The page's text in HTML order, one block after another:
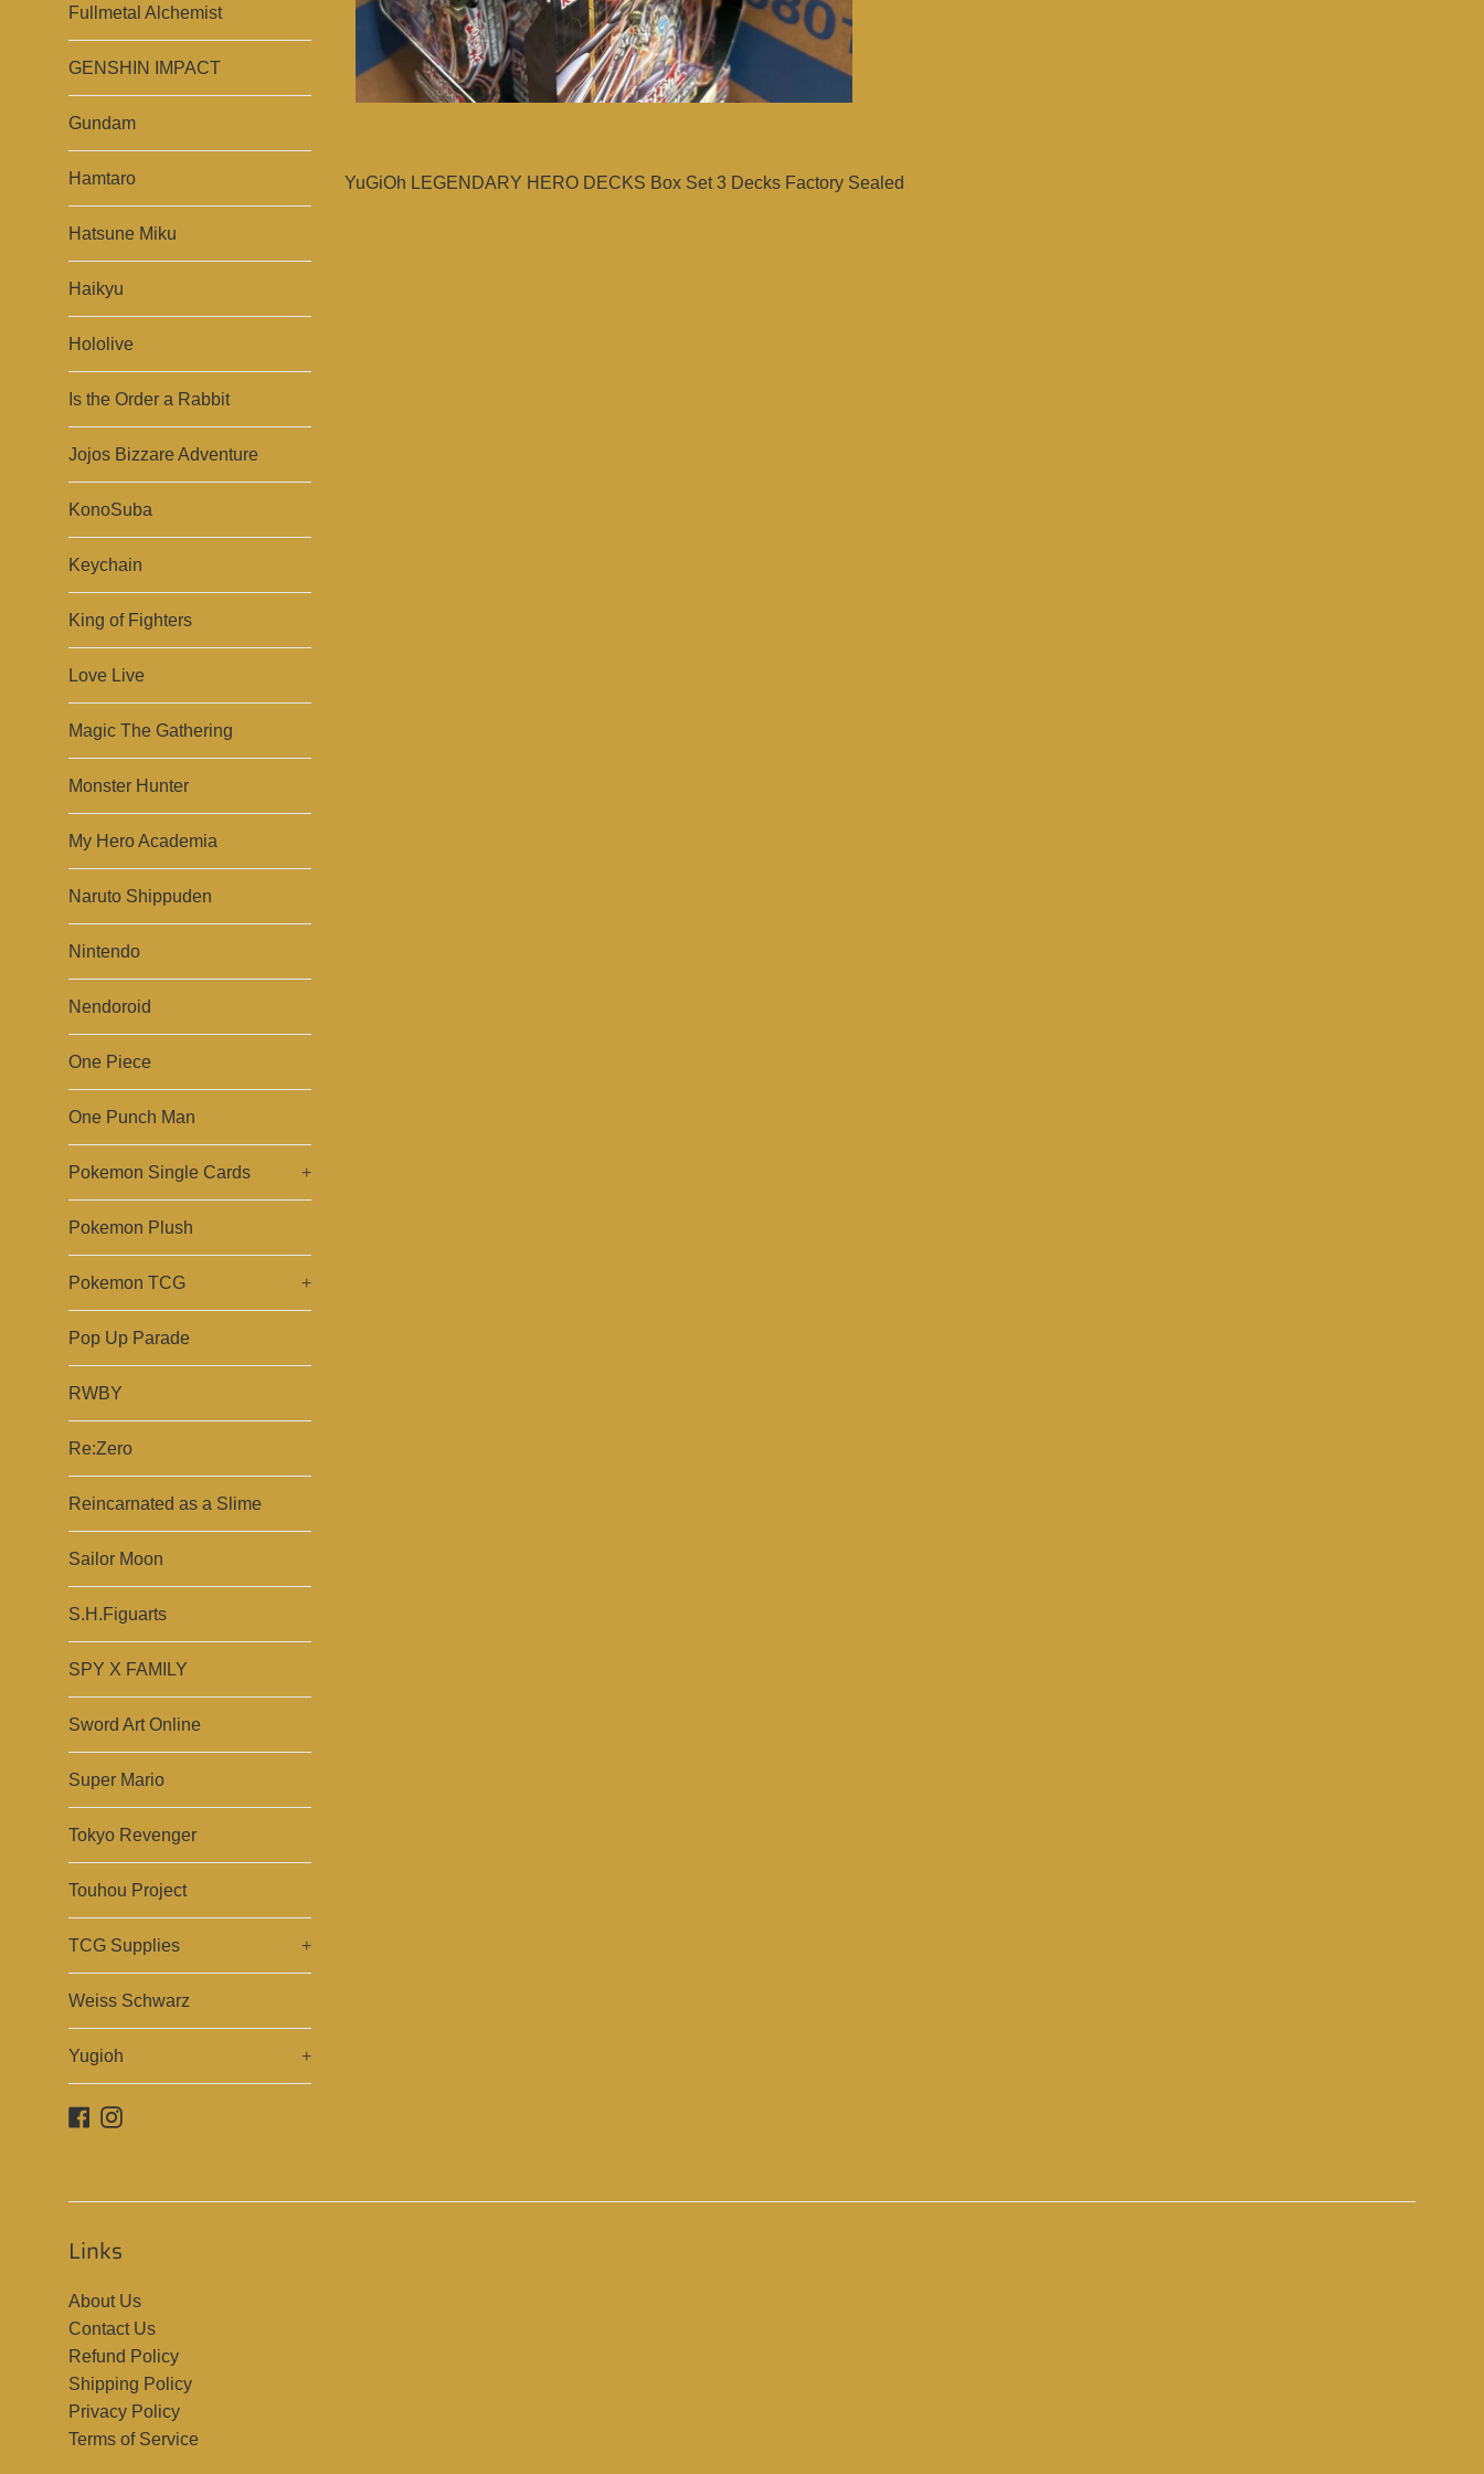
Fullmetal Alchemist
GENSHIN IMPACT
Gundam
Hamtaro
Hatsune Miku
Haikyu
Hololive
Is the Order a Rabbit
Jojos Bizzare Adventure
KonoSuba
Keychain
King of Fighters
Love Live
Magic The Gathering
Monster Hunter
My Hero Academia
Naruto Shippuden
Nintendo
Nendoroid
One Piece
One Punch Man
Pokemon Single Cards +
Pokemon Plush
Pokemon TCG +
Pop Up Parade
RWBY
Re:Zero
Reincarnated as a Slime
Sailor Moon
S.H.Figuarts
SPY X FAMILY
Sword Art Online
Super Mario
Tokyo Revenger
Touhou Project
TCG Supplies +
Weiss Schwarz
Yugioh +
Facebook
Instagram
YuGiOh LEGENDARY HERO DECKS Box Set 3 Decks Factory Sealed
Links
About Us
Contact Us
Refund Policy
Shipping Policy
Privacy Policy
Terms of Service